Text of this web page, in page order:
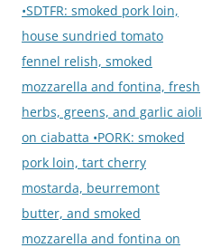
•SDTFR: smoked pork loin,
house sundried tomato
fennel relish, smoked
mozzarella and fontina, fresh
herbs, greens, and garlic aioli
on ciabatta •PORK: smoked
pork loin, tart cherry
mostarda, beurremont
butter, and smoked
mozzarella and fontina on